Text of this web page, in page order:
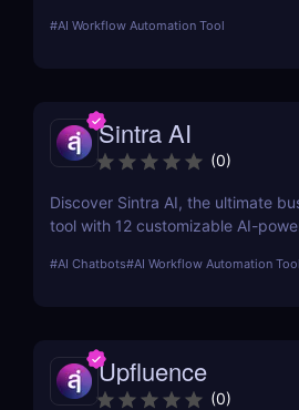
#AI Workflow Automation Tool
Sintra AI
(0)
Discover Sintra AI, the ultimate
tool with 12 customizable AI-
Automate tasks, boost
#AI Chatbots#AI Workflow Automation Tool
Upfluence
(0)